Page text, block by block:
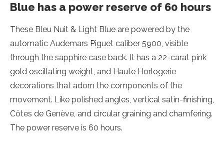
Blue has a power reserve of 60 hours
These Bleu Nuit & Light Blue are powered by the
automatic Audemars Piguet caliber 5900, visible
through the sapphire case back. It has a 22-carat pink
gold oscillating weight, and Haute Horlogerie
decorations that adorn the components of the
movement. Like polished angles, vertical satin-finishing,
Côtes de Genève, and circular graining and chamfering.
The power reserve is 60 hours.